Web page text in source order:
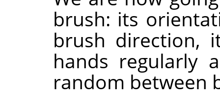
brush: its
brush direction,
hands regularly
random between